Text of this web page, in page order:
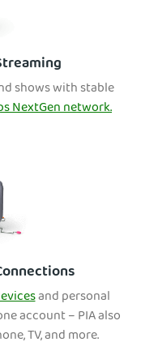
shows with stable
NextGen network.
and personal
account – PIA also
TV, and more.